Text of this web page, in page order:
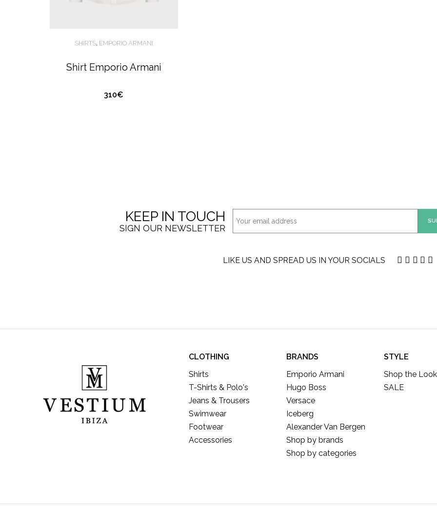
SHIRTS, EMPORIO ARMANI
Shirt Emporio Armani
310€
KEEP IN TOUCH
SIGN OUR NEWSLETTER
LIKE US AND SPREAD US IN YOUR SOCIALS
CLOTHING
Shirts
T-Shirts & Polo's
Jeans & Trousers
Swimwear
Footwear
Accessories
BRANDS
Emporio Armani
Hugo Boss
Versace
Iceberg
Alexander Van Bergen
Shop by brands
Shop by categories
STYLE
Shop the Look
SALE